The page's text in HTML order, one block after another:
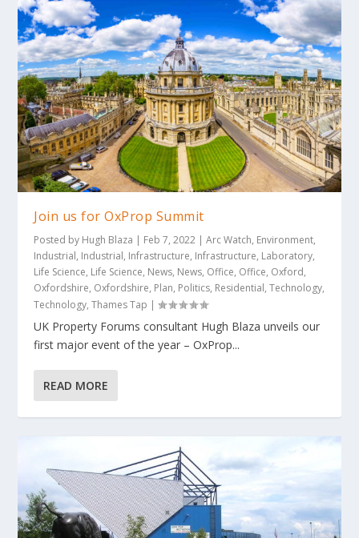
Join us for OxProp Summit
Posted by Hugh Blaza Feb 7, 2022 |Arc Watch, Environment,
Industrial, Industrial, Infrastructure, Infrastructure, Laboratory,
Life Science, Life Science, News, News, Office, Office, Oxford,
Oxfordshire, Oxfordshire, Plan, Politics, Residential,Technology,
Technology,Thames Tap |
UK Property Forums consultant Hugh Blaza unveils our
first major event of the year – OxProp...
READ MORE